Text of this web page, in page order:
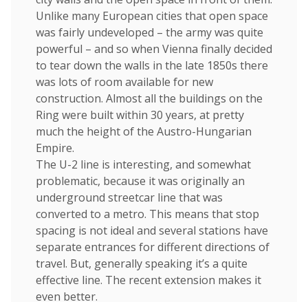
Unlike many European cities that open space
was fairly undeveloped – the army was quite
powerful – and so when Vienna finally decided
to tear down the walls in the late 1850s there
was lots of room available for new
construction. Almost all the buildings on the
Ring were built within 30 years, at pretty
much the height of the Austro-Hungarian
Empire.
The U-2 line is interesting, and somewhat
problematic, because it was originally an
underground streetcar line that was
converted to a metro. This means that stop
spacing is not ideal and several stations have
separate entrances for different directions of
travel. But, generally speaking it’s a quite
effective line. The recent extension makes it
even better.